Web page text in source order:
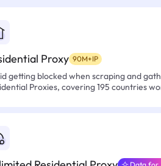
Proxy 90M+IP
getting blocked when scraping and
Proxies, covering 195 countries